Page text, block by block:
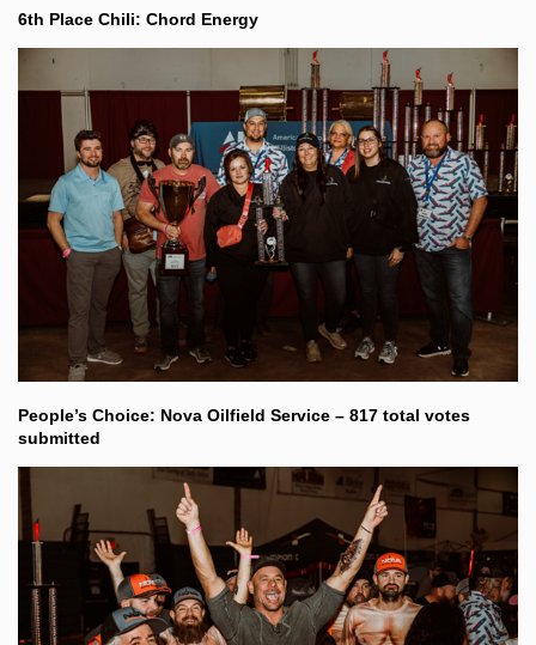
6th Place Chili: Chord Energy
People’s Choice: Nova Oilfield Service – 817 total votes
submitted